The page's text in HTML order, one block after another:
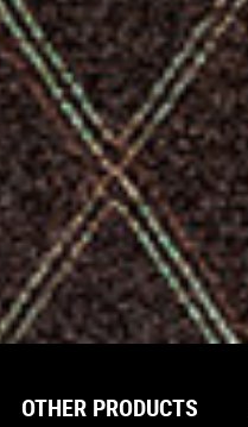
OTHER PRODUCTS